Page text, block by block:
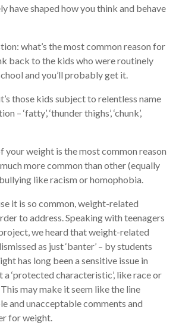
have shaped how you think and behave
what’s the most common reason for
back to the kids who were routinely
and you’ll probably get it.
those kids subject to relentless name
– ‘fatty’, ‘thunder thighs’, ‘chunk’,
your weight is the most common reason
more common than other (equally
like racism or homophobia.
it is so common, weight-related
to address. Speaking with teenagers
we heard that weight-related
as just ‘banter’ – by students
has long been a sensitive issue in
‘protected characteristic’, like race or
may make it seem like the line
and unacceptable comments and
for weight.